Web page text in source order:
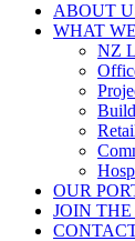
ABOUT
WHAT
NZ
OUR
JOIN